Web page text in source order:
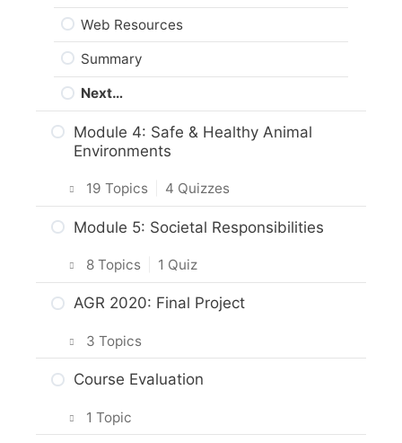
Web Resources
Summary
Next…
Module 4: Safe & Healthy Animal
Environments
19 Topics 4 Quizzes
Intro & Module Activities
Shelters
about shelters for horses?
Practice Quiz: Shelter
Activity: Safe Housing
Health Plan and Regular Veterinary
Care
Module 5: Societal Responsibilities
8 Topics 1 Quiz
Intro & Module Activities
Animal Protection Law
Activity: Reporting Animal Welfare
AGR 2020: Final Project
3 Topics
Planning your project
Project Options
Course Evaluation
1 Topic